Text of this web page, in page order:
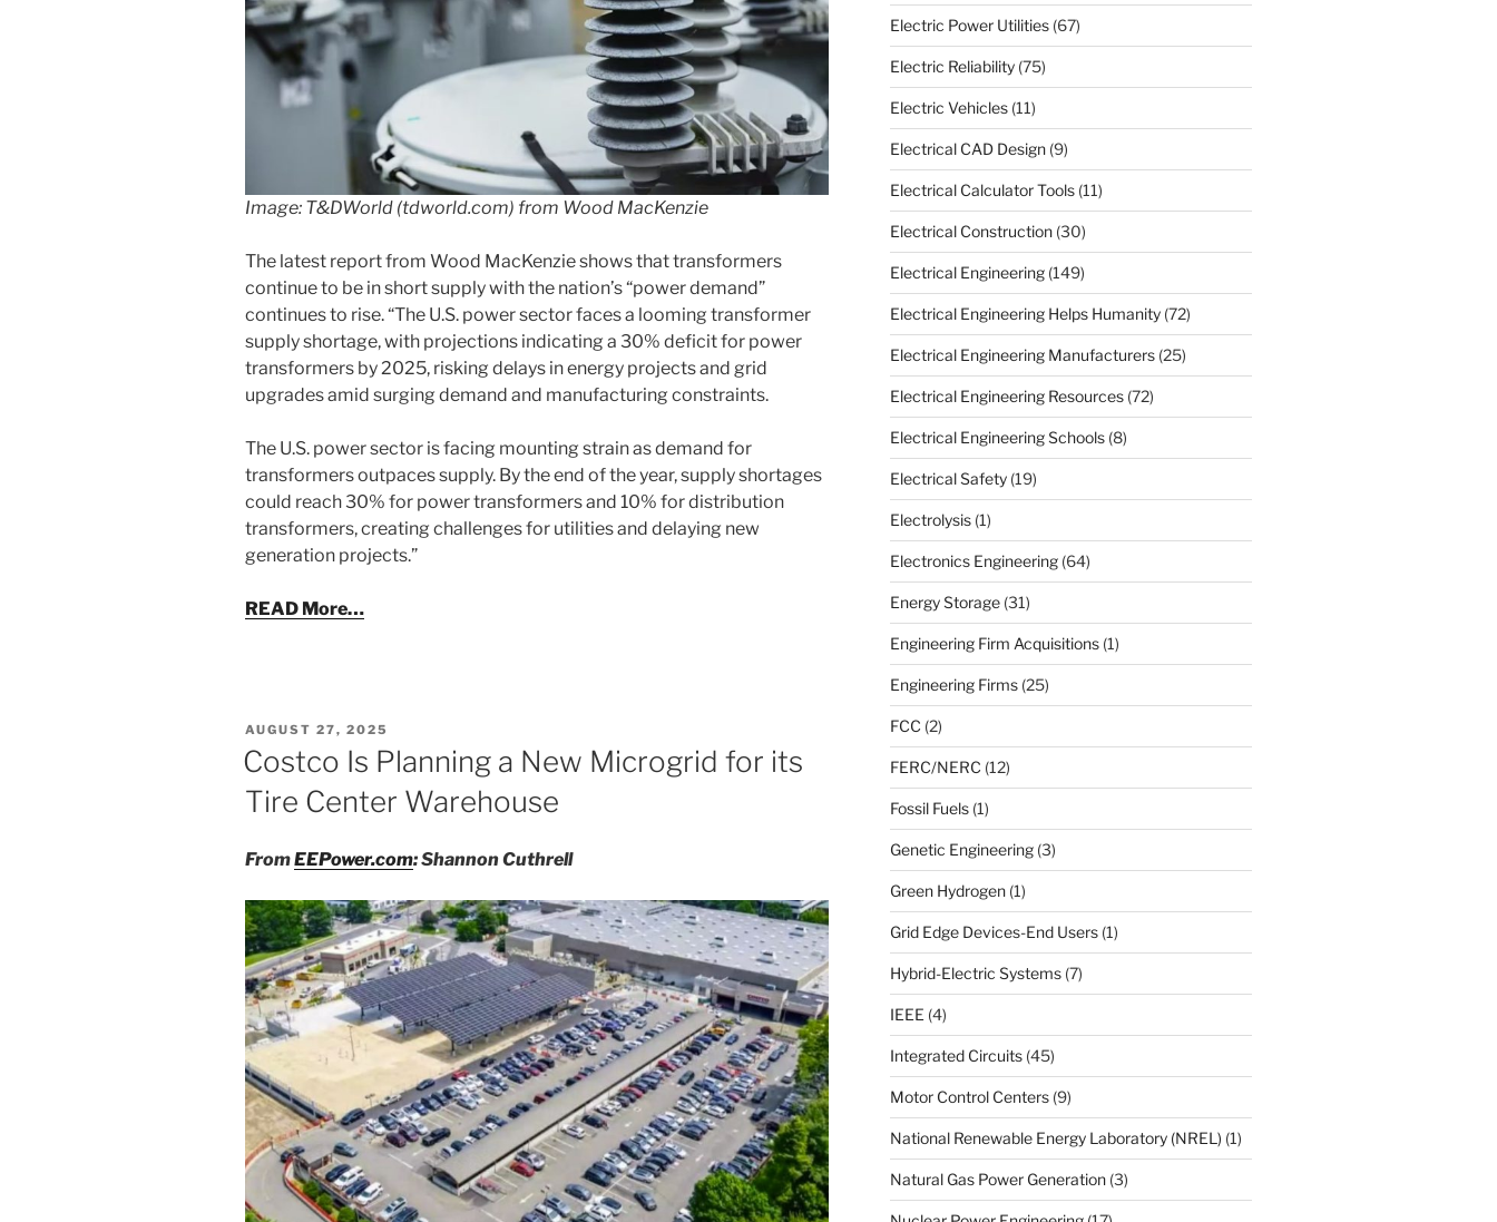
Image: T&DWorld (tdworld.com) from Wood MacKenzie
The latest report from Wood MacKenzie shows that transformers
continue to be in short supply with the nation’s “power demand”
continues to rise. “The U.S. power sector faces a looming transformer
supply shortage, with projections indicating a 30% deficit for power
transformers by 2025, risking delays in energy projects and grid
upgrades amid surging demand and manufacturing constraints.
The U.S. power sector is facing mounting strain as demand for
transformers outpaces supply. By the end of the year, supply shortages
could reach 30% for power transformers and 10% for distribution
transformers, creating challenges for utilities and delaying new
generation projects.”
READ More…
POSTED
AUGUST 27, 2025
Costco Is Planning a New Microgrid for its
Tire Center Warehouse
FromEEPower.com: Shannon Cuthrell
Electric Power Utilities(67)
Electric Reliability(75)
Electric Vehicles(11)
Electrical CAD Design(9)
Electrical Calculator Tools(11)
Electrical Construction(30)
Electrical Engineering(149)
Electrical Engineering Helps Humanity(72)
Electrical Engineering Manufacturers(25)
Electrical Engineering Resources(72)
Electrical Engineering Schools(8)
Electrical Safety(19)
Electrolysis(1)
Electronics Engineering(64)
Energy Storage(31)
Engineering Firm Acquisitions(1)
Engineering Firms(25)
FCC (2)
FERC/NERC (12)
Fossil Fuels(1)
Genetic Engineering(3)
Green Hydrogen(1)
Grid Edge Devices-End Users(1)
Hybrid-Electric Systems(7)
IEEE (4)
Integrated Circuits(45)
Motor Control Centers(9)
National Renewable Energy Laboratory (NREL) (1)
Natural Gas Power Generation(3)